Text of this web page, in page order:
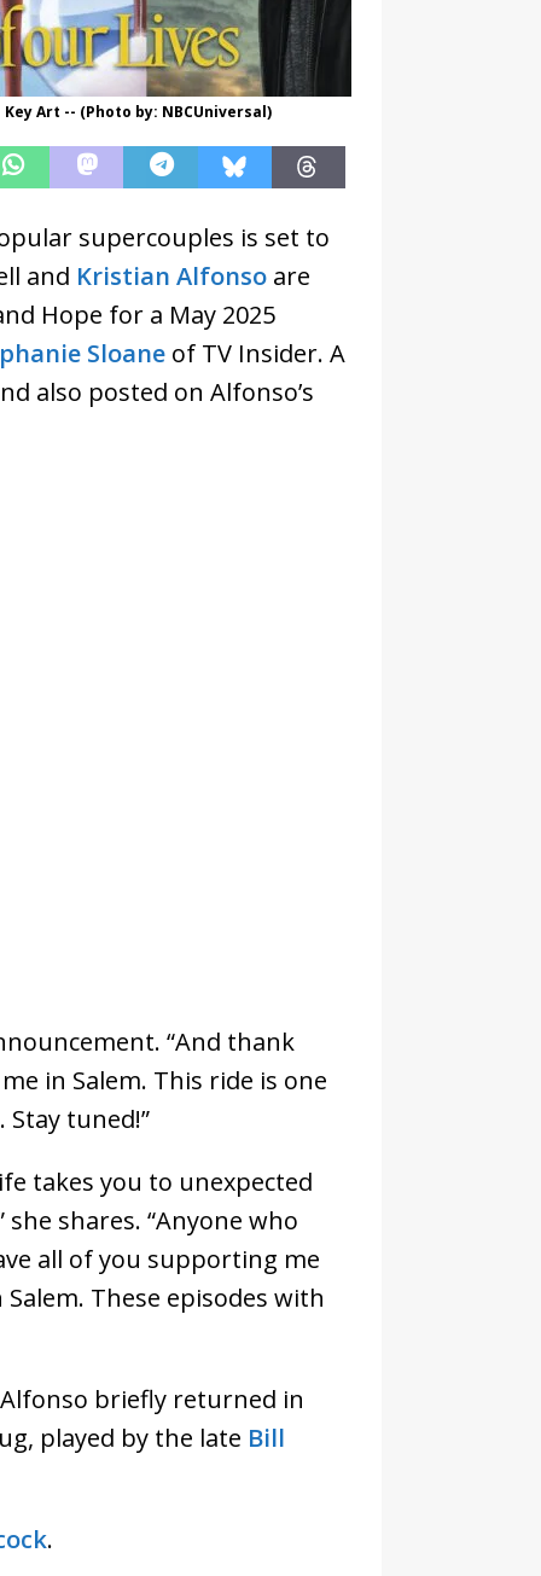
Art -- (Photo by: NBCUniversal)
supercouples is set to
and Kristian Alfonsoare
Hope for a May 2025
Sloaneof TV Insider. A
also posted on Alfonso’s
“And thank
in Salem. This ride is one
tuned!”
takes you to unexpected
shares. “Anyone who
all of you supporting me
These episodes with
briefly returned in
played by the late Bill
.